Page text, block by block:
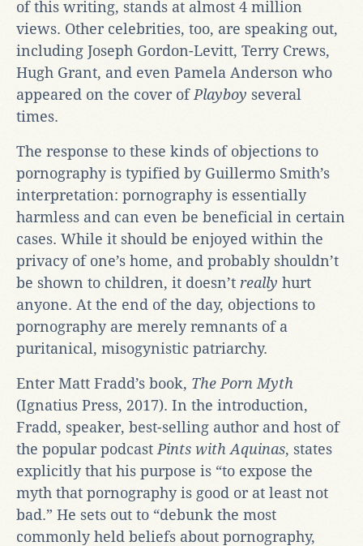
of this writing, stands at almost 4 million
views. Other celebrities, too, are speaking out,
including Joseph Gordon-Levitt, Terry Crews,
Hugh Grant, and even Pamela Anderson who
appeared on the cover of Playboy several
times.
The response to these kinds of objections to
pornography is typified by Guillermo Smith’s
interpretation: pornography is essentially
harmless and can even be beneficial in certain
cases. While it should be enjoyed within the
privacy of one’s home, and probably shouldn’t
be shown to children, it doesn’t really hurt
anyone. At the end of the day, objections to
pornography are merely remnants of a
puritanical, misogynistic patriarchy.
Enter Matt Fradd’s book, The Porn Myth
(Ignatius Press, 2017). In the introduction,
Fradd, speaker, best-selling author and host of
the popular podcast Pints with Aquinas, states
explicitly that his purpose is “to expose the
myth that pornography is good or at least not
bad.” He sets out to “debunk the most
commonly held beliefs about pornography,